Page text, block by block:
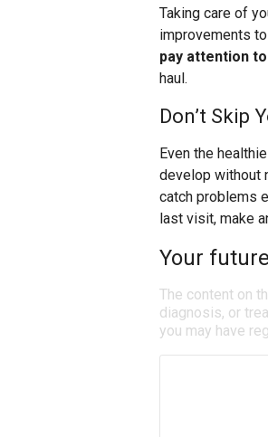
Taking care of
improvements
pay attention
haul.
Don’t Skip
Even the
develop without
catch problems
last visit, make
Your
The content on
diagnosis, or
you may have